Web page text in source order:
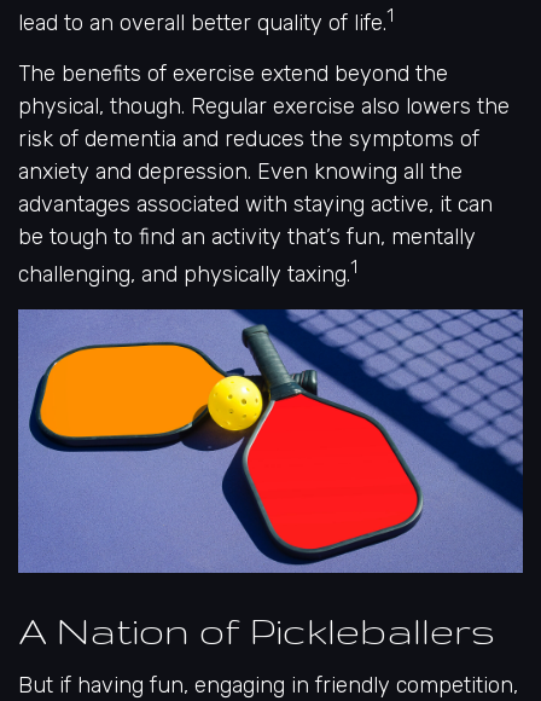
lead to an overall better quality of life.1
The benefits of exercise extend beyond the
physical, though. Regular exercise also lowers the
risk of dementia and reduces the symptoms of
anxiety and depression. Even knowing all the
advantages associated with staying active, it can
be tough to find an activity that’s fun, mentally
challenging, and physically taxing.1
A Nation of Pickleballers
But if having fun, engaging in friendly competition,